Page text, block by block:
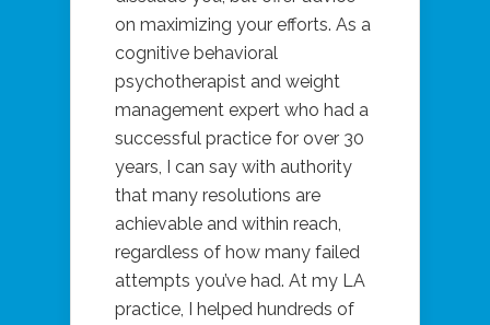
on maximizing your efforts. As a
cognitive behavioral
psychotherapist and weight
management expert who had a
successful practice for over 30
years, I can say with authority
that many resolutions are
achievable and within reach,
regardless of how many failed
attempts you’ve had. At my LA
practice, I helped hundreds of